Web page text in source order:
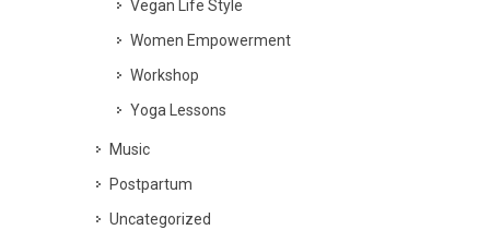
Vegan Life Style
Women Empowerment
Workshop
Yoga Lessons
Music
Postpartum
Uncategorized